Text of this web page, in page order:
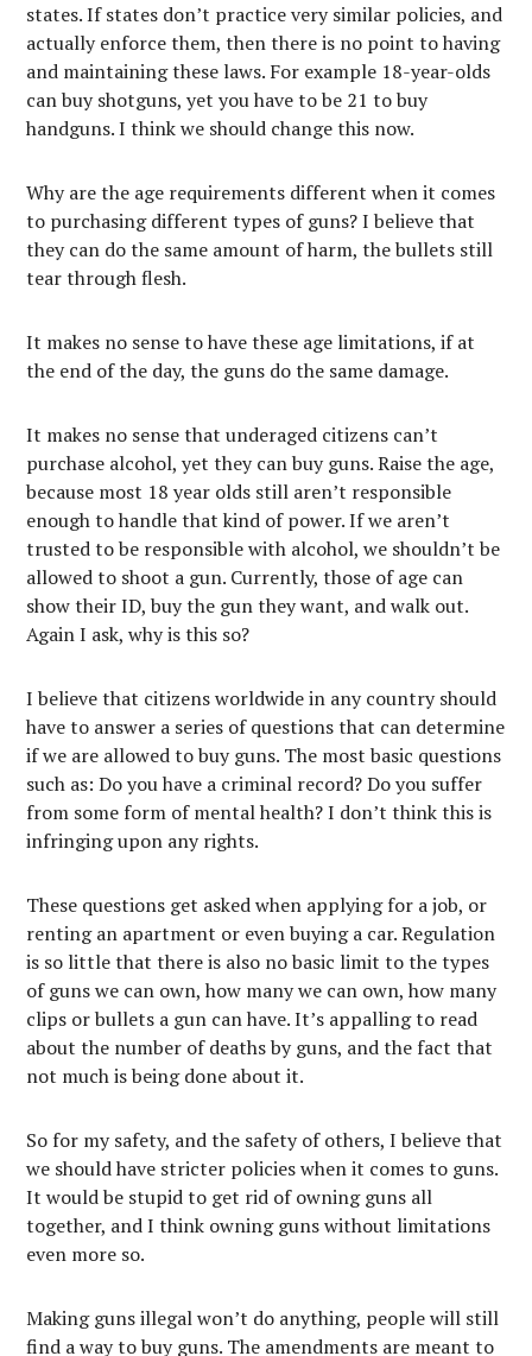
states. If states don’t practice very similar policies, and
actually enforce them, then there is no point to having
and maintaining these laws. For example 18-year-olds
can buy shotguns, yet you have to be 21 to buy
handguns. I think we should change this now.
Why are the age requirements different when it comes
to purchasing different types of guns? I believe that
they can do the same amount of harm, the bullets still
tear through flesh.
It makes no sense to have these age limitations, if at
the end of the day, the guns do the same damage.
It makes no sense that underaged citizens can’t
purchase alcohol, yet they can buy guns. Raise the age,
because most 18 year olds still aren’t responsible
enough to handle that kind of power. If we aren’t
trusted to be responsible with alcohol, we shouldn’t be
allowed to shoot a gun. Currently, those of age can
show their ID, buy the gun they want, and walk out.
Again I ask, why is this so?
I believe that citizens worldwide in any country should
have to answer a series of questions that can determine
if we are allowed to buy guns. The most basic questions
such as: Do you have a criminal record? Do you suffer
from some form of mental health? I don’t think this is
infringing upon any rights.
These questions get asked when applying for a job, or
renting an apartment or even buying a car. Regulation
is so little that there is also no basic limit to the types
of guns we can own, how many we can own, how many
clips or bullets a gun can have. It’s appalling to read
about the number of deaths by guns, and the fact that
not much is being done about it.
So for my safety, and the safety of others, I believe that
we should have stricter policies when it comes to guns.
It would be stupid to get rid of owning guns all
together, and I think owning guns without limitations
even more so.
Making guns illegal won’t do anything, people will still
find a way to buy guns. The amendments are meant to